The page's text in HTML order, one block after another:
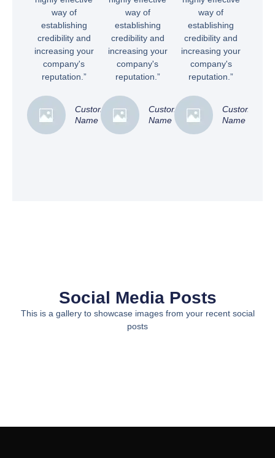
way of
establishing
credibility and
increasing your
company's
reputation.”
Customer
Name
way of
establishing
credibility and
increasing your
company's
reputation.”
Customer
Name
way of
establishing
credibility and
increasing your
company's
reputation.”
Customer
Name
Social Media Posts
This is a gallery to showcase images from your recent social
posts